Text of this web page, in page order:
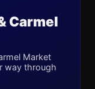
Carmel
Market
way through